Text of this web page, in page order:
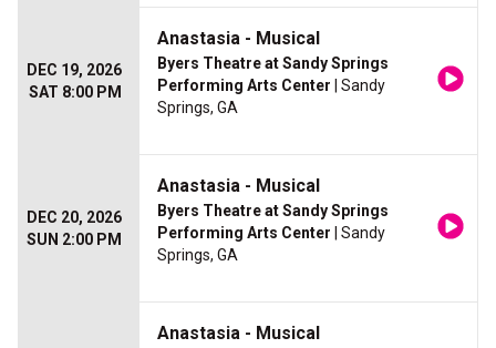
DEC 19, 2026
SAT 8:00 PM
Anastasia - Musical
Byers Theatre at Sandy Springs
Performing Arts Center | Sandy
Springs, GA
DEC 20, 2026
SUN 2:00 PM
Anastasia - Musical
Byers Theatre at Sandy Springs
Performing Arts Center | Sandy
Springs, GA
Anastasia - Musical